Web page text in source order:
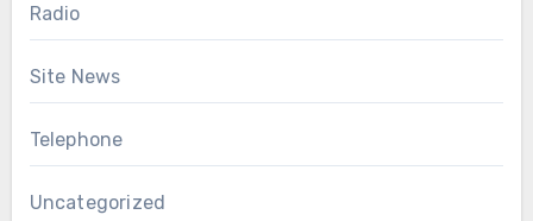
Radio
Site News
Telephone
Uncategorized